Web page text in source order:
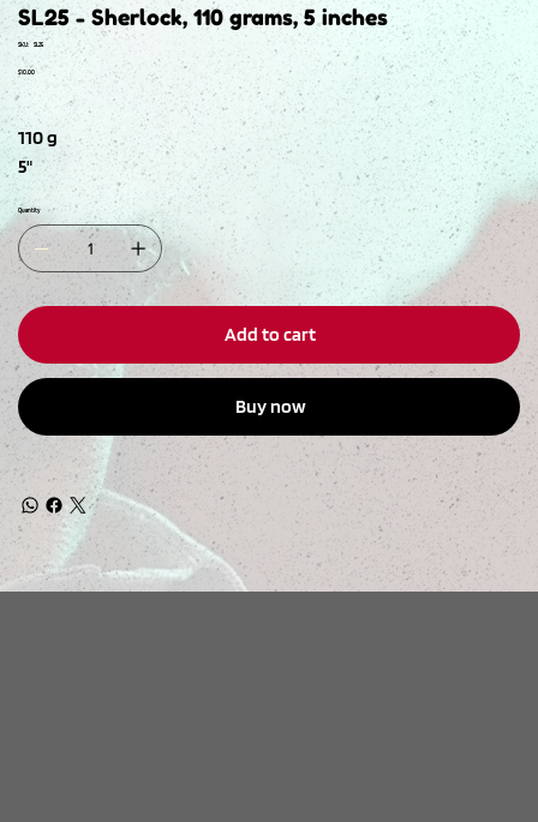
SL25 - Sherlock, 110 grams, 5 inches
SKU:
SKU
SL25
SL25
Price
$10.00
110 g
5"
Quantity
Add to cart
Buy now